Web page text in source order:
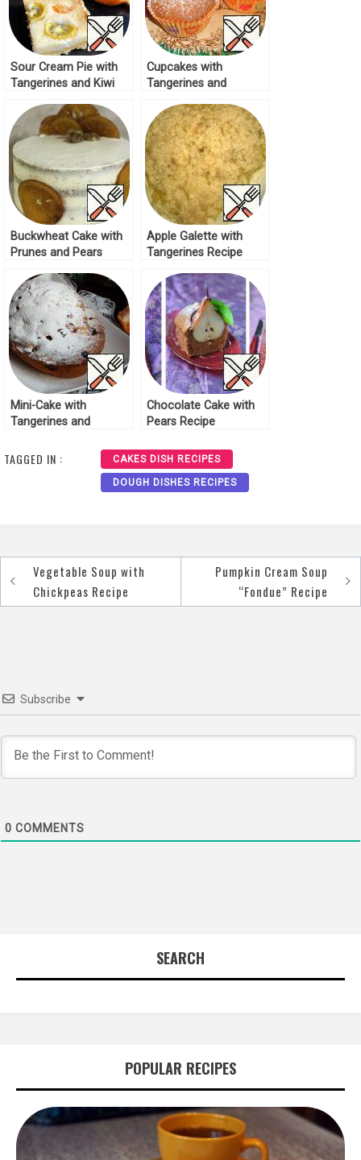
Sour Cream Pie with
Tangerines and Kiwi
Cupcakes with
Tangerines and
Buckwheat Cake with
Prunes and Pears
Apple Galette with
Tangerines Recipe
Mini-Cake with
Tangerines and
Chocolate Cake with
Pears Recipe
TAGGED IN : CAKES DISH RECIPES
DOUGH DISHES RECIPES
Post
navigation
Vegetable Soup with
Chickpeas Recipe
Pumpkin Cream Soup
“Fondue” Recipe
Subscribe
0 COMMENTS
SEARCH
POPULAR RECIPES